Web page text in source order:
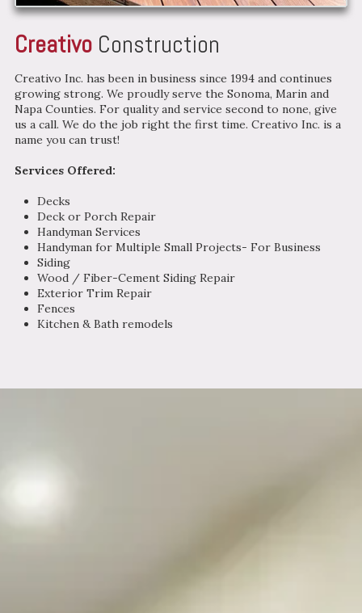
Creativo Construction
Creativo Inc. has been in business since 1994 and continues
growing strong. We proudly serve the Sonoma, Marin and
Napa Counties. For quality and service second to none, give
us a call. We do the job right the first time. Creativo Inc. is a
name you can trust!
Services Offered:
Decks
Deck or Porch Repair
Handyman Services
Handyman for Multiple Small Projects- For Business
Siding
Wood / Fiber-Cement Siding Repair
Exterior Trim Repair
Fences
Kitchen & Bath remodels